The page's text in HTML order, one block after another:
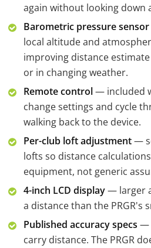
again without looking down
Barometric pressure sensor
local altitude and
improving distance
or in changing weather.
Remote control— included
change settings and cycle
walking back to the device.
Per-club loft adjustment—
lofts so distance
equipment, not generic
4-inch LCD display— larger
a distance than the PRGR's
Published accuracy specs —
carry distance. The PRGR